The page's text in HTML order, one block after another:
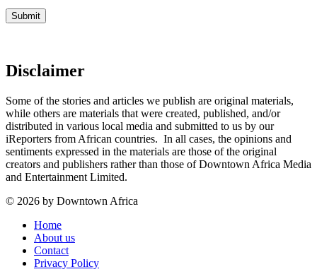
Disclaimer
Some of the stories and articles we publish are original materials,
while others are materials that were created, published, and/or
distributed in various local media and submitted to us by our
iReporters from African countries. In all cases, the opinions and
sentiments expressed in the materials are those of the original
creators and publishers rather than those of Downtown Africa Media
and Entertainment Limited.
© 2026 by Downtown Africa
Home
About us
Contact
Privacy Policy